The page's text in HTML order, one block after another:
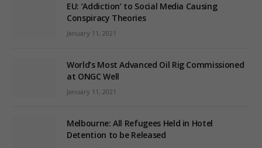
EU: ‘Addiction’ to Social Media Causing
Conspiracy Theories
January 11, 2021
World’s Most Advanced Oil Rig Commissioned
at ONGC Well
January 11, 2021
Melbourne: All Refugees Held in Hotel
Detention to be Released